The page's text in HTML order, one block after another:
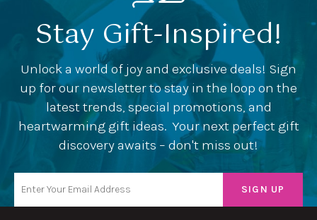
Stay Gift-Inspired!
Unlock a world of joy and exclusive deals! Sign
up for our newsletter to stay in the loop on the
latest trends, special promotions, and
heartwarming gift ideas. Your next perfect gift
discovery awaits – don't miss out!